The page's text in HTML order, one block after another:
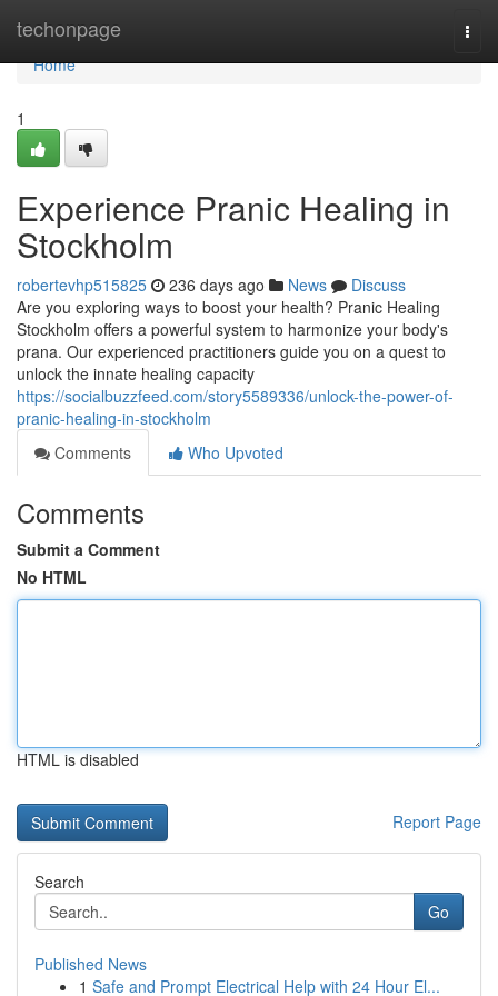
techonpage
Home
Home
1
Experience Pranic Healing in
Stockholm
robertevhp515825 236 days ago News
Discuss
Are you exploring ways to boost your health? Pranic Healing
Stockholm offers a powerful system to harmonize your body's
prana. Our experienced practitioners guide you on a quest to
unlock the innate healing capacity
https://socialbuzzfeed.com/story5589336/unlock-the-power-of-
pranic-healing-in-stockholm
Comments
Who Upvoted
Comments
Submit a Comment
No HTML
HTML is disabled
Report Page
Search
Go
Published News
1 Safe and Prompt Electrical Help with 24 Hour El...